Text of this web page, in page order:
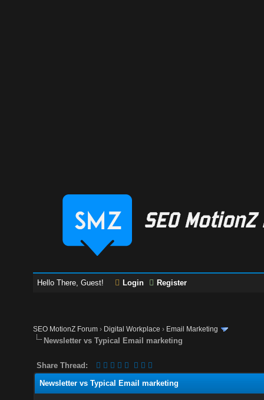
Hello There, Guest! Login Register
SEO MotionZ Forum › Digital Workplace › Email Marketing
Newsletter vs Typical Email marketing
Share Thread:
Newsletter vs Typical Email marketing